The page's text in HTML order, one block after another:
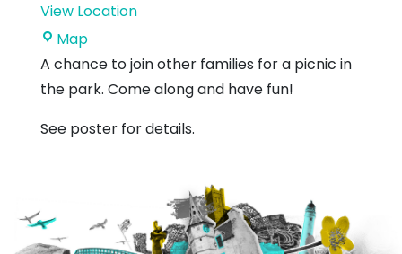
View Location
MapLauderdale
Park
A chance to join other families for a picnic in
the park. Come along and have fun!
See poster for details.